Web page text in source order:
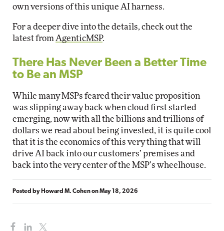
own versions of this unique AI harness.
For a deeper dive into the details, check out the
latest from AgenticMSP.
There Has Never Been a Better Time
to Be an MSP
While many MSPs feared their value proposition
was slipping away back when cloud first started
emerging, now with all the billions and trillions of
dollars we read about being invested, it is quite cool
that it is the economics of this very thing that will
drive AI back into our customers’ premises and
back into the very center of the MSP’s wheelhouse.
Posted by Howard M. CohenonMay 18, 2026